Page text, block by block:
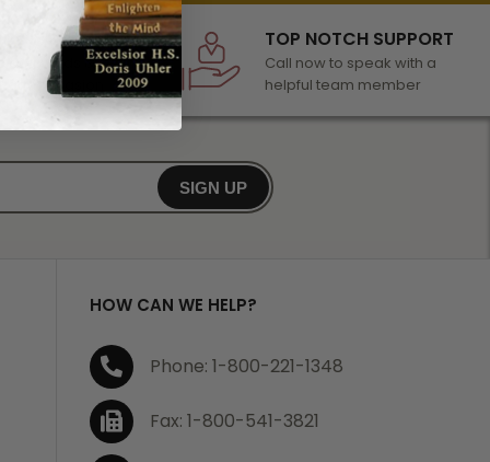
of awards &
any occasion
TOP NOTCH SUPPORT
Call now to speak with a
helpful team member
SIGN UP
HOW CAN WE HELP?
Phone: 1-800-221-1348
Fax: 1-800-541-3821